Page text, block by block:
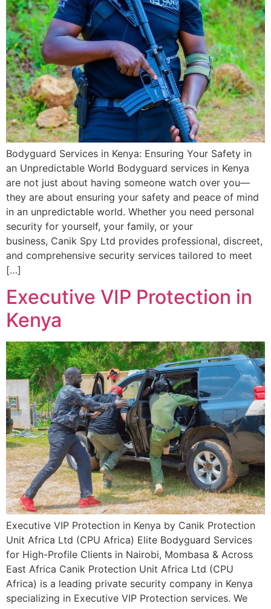
Bodyguard Services in Kenya: Ensuring Your Safety in
an Unpredictable World Bodyguard services in Kenya
are not just about having someone watch over you—
they are about ensuring your safety and peace of mind
in an unpredictable world. Whether you need personal
security for yourself, your family, or your
business, Canik Spy Ltd provides professional, discreet,
and comprehensive security services tailored to meet
[…]
Executive VIP Protection in
Kenya
Executive VIP Protection in Kenya by Canik Protection
Unit Africa Ltd (CPU Africa) Elite Bodyguard Services
for High-Profile Clients in Nairobi, Mombasa & Across
East Africa Canik Protection Unit Africa Ltd (CPU
Africa) is a leading private security company in Kenya
specializing in Executive VIP Protection services. We